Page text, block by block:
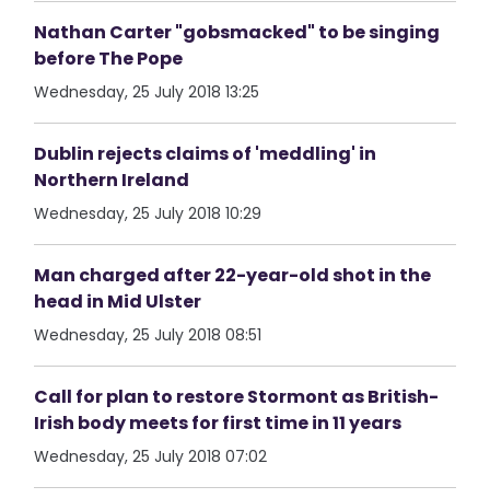
Nathan Carter "gobsmacked" to be singing
before The Pope
Wednesday, 25 July 2018 13:25
Dublin rejects claims of 'meddling' in
Northern Ireland
Wednesday, 25 July 2018 10:29
Man charged after 22-year-old shot in the
head in Mid Ulster
Wednesday, 25 July 2018 08:51
Call for plan to restore Stormont as British-
Irish body meets for first time in 11 years
Wednesday, 25 July 2018 07:02